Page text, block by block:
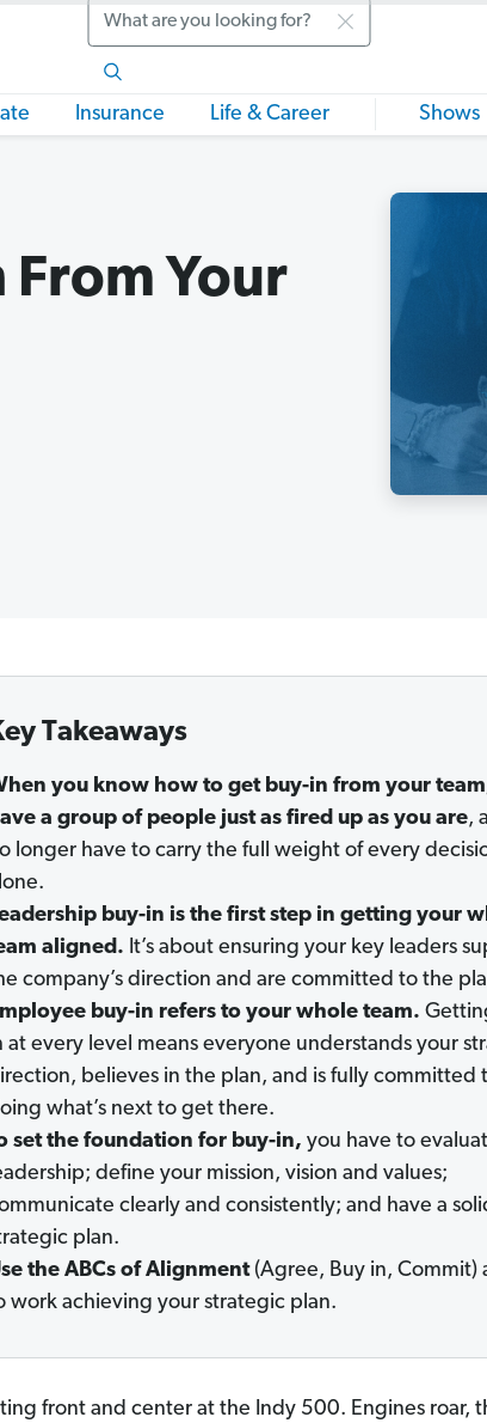
Search
Insurance Life & Career Shows
From Your
Takeaways
you know how to get buy-in from your
a group of people just as fired up as you are,
longer have to carry the full weight of every
buy-in is the first step in getting your
aligned. It’s about ensuring your key leaders
company’s direction and are committed to the
buy-in refers to your whole team.
at every level means everyone understands your
believes in the plan, and is fully committed
what’s next to get there.
set the foundation for buy-in, you have to
define your mission, vision and values;
clearly and consistently; and have a
plan.
the ABCs of Alignment (Agree, Buy in, Commit)
work achieving your strategic plan.
front and center at the Indy 500. Engines roar,